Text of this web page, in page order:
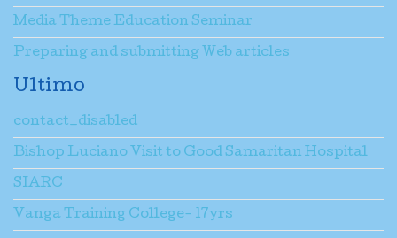
Media Theme Education Seminar
Preparing and submitting Web articles
Ultimo
contact_disabled
Bishop Luciano Visit to Good Samaritan Hospital
SIARC
Vanga Training College- 17yrs